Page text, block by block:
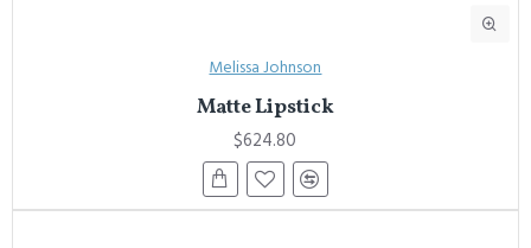
Melissa Johnson
Matte Lipstick
$624.80